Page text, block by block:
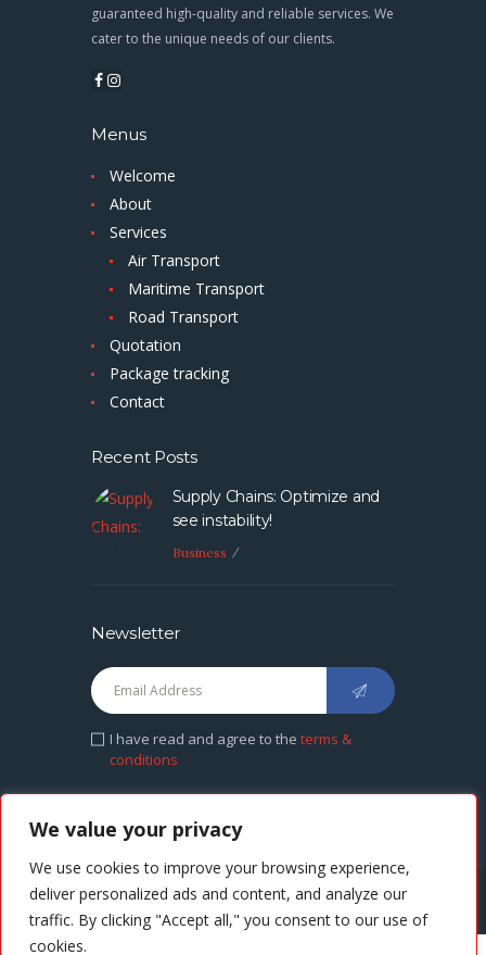
We value your privacy
We use cookies to improve your browsing experience,
deliver personalized ads and content, and analyze our
traffic. By clicking "Accept all," you consent to our use of
cookies.
guaranteed high-quality and reliable services. We
cater to the unique needs of our clients.
Menus
Welcome
About
Services
Air Transport
Maritime Transport
Road Transport
Quotation
Package tracking
Contact
Recent Posts
Supply Chains: Optimize and
see instability!
Business
Newsletter
I have read and agree to the terms &
conditions
CASH AFRIKA © 2021. All rights reserved.